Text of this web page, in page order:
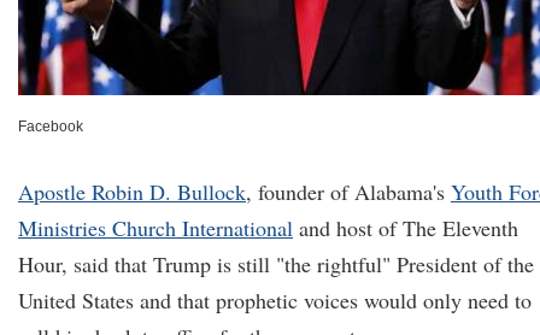
Facebook
Apostle Robin D. Bullock, founder of Alabama's Youth
Ministries Church International and host of The Eleventh
Hour, said that Trump is still "the rightful" President of the
United States and that prophetic voices would only need to